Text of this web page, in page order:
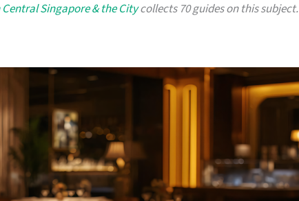
Central Singapore & the Citycollects 70 guides on this subject.